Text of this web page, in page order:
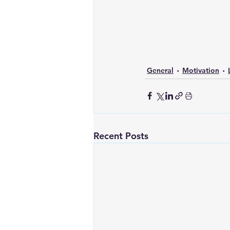
General Motivation
Recent Posts